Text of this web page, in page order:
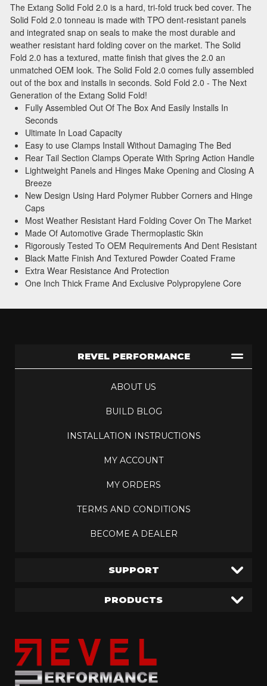
The Extang Solid Fold 2.0 is a hard, tri-fold truck bed cover. The
Solid Fold 2.0 tonneau is made with TPO dent-resistant panels
and integrated snap on seals to make the most durable and
weather resistant hard folding cover on the market. The Solid
Fold 2.0 has a textured, matte finish that gives the 2.0 an
unmatched OEM look. The Solid Fold 2.0 comes fully assembled
out of the box and installs in seconds. Sold Fold 2.0 - The Next
Generation of the Extang Solid Fold!
Fully Assembled Out Of The Box And Easily Installs In
Seconds
Ultimate In Load Capacity
Easy to use Clamps Install Without Damaging The Bed
Rear Tail Section Clamps Operate With Spring Action Handle
Lightweight Panels and Hinges Make Opening and Closing A
Breeze
New Design Using Hard Polymer Rubber Corners and Hinge
Caps
Most Weather Resistant Hard Folding Cover On The Market
Made Of Automotive Grade Thermoplastic Skin
Rigorously Tested To OEM Requirements And Dent Resistant
Black Matte Finish And Textured Powder Coated Frame
Extra Wear Resistance And Protection
One Inch Thick Frame And Exclusive Polypropylene Core
REVEL PERFORMANCE
ABOUT US
BUILD BLOG
INSTALLATION INSTRUCTIONS
MY ACCOUNT
MY ORDERS
TERMS AND CONDITIONS
BECOME A DEALER
SUPPORT
PRODUCTS